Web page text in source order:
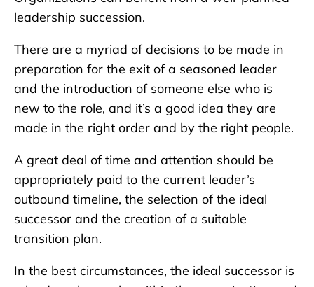
leadership succession.
There are a myriad of decisions to be made in
preparation for the exit of a seasoned leader
and the introduction of someone else who is
new to the role, and it’s a good idea they are
made in the right order and by the right people.
A great deal of time and attention should be
appropriately paid to the current leader’s
outbound timeline, the selection of the ideal
successor and the creation of a suitable
transition plan.
In the best circumstances, the ideal successor is